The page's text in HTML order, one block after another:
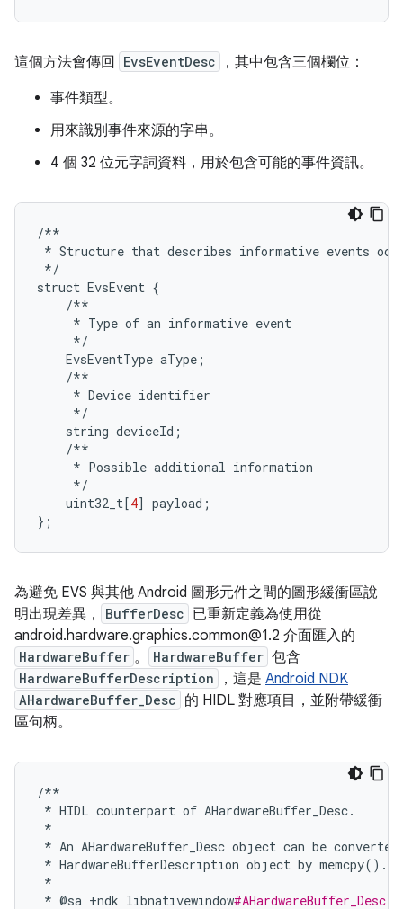
這個方法會傳回 EvsEventDesc
，其中包含三個欄位：
事件類型。
用來識別事件來源的字串。
4 個 32 位元字詞資料，用於包含可能的事件資訊。
/**
* Structure that describes informative events
*/
struct EvsEvent {
/**
* Type of an informative event
*/
EvsEventType aType ;
/**
* Device identifier
*/
string deviceId ;
/**
* Possible additional information
*/
uint32_t[4] payload ;
};
為避免 EVS 與其他 Android 圖形元件之間的圖形緩衝區說
明出現差異，
BufferDesc 已重新定義為使用從
android.hardware.graphics.common@1.2 介面匯入的
HardwareBuffer 。 HardwareBuffer 包含
HardwareBufferDescription ，這是 Android NDK
AHardwareBuffer_Desc 的 HIDL 對應項目，並附帶緩衝
區句柄。
/**
* HIDL counterpart of AHardwareBuffer_Desc.
*
* An AHardwareBuffer_Desc object can be converted
* HardwareBufferDescription object by memcpy() .
*
* @sa +ndk libnativewindow#AHardwareBuffer_Desc.